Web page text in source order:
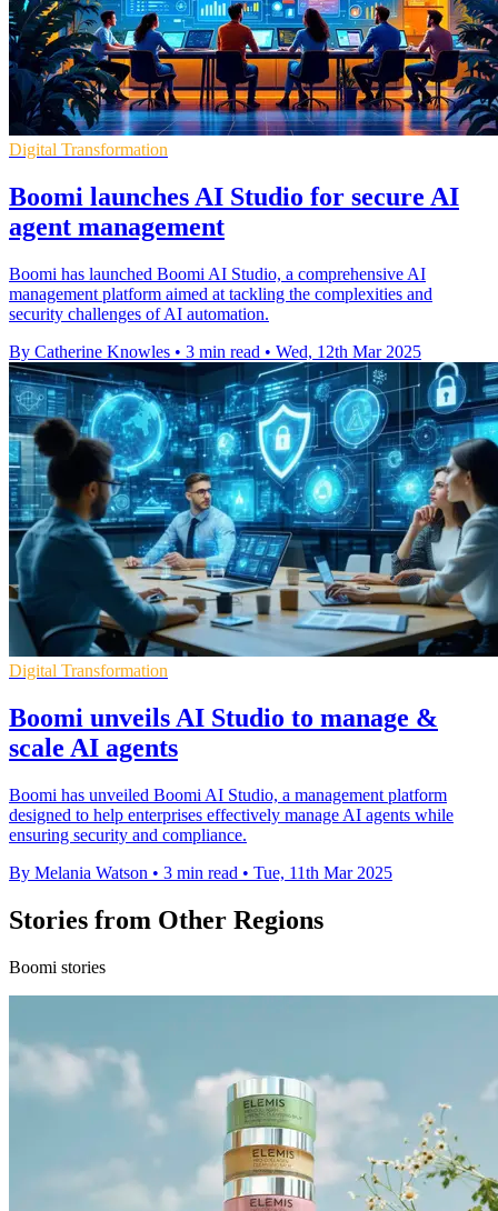
Digital Transformation
Boomi launches AI Studio for secure AI
agent management
Boomi has launched Boomi AI Studio, a comprehensive AI
management platform aimed at tackling the complexities and
security challenges of AI automation.
By Catherine Knowles • 3 min read • Wed, 12th Mar 2025
Digital Transformation
Boomi unveils AI Studio to manage &
scale AI agents
Boomi has unveiled Boomi AI Studio, a management platform
designed to help enterprises effectively manage AI agents while
ensuring security and compliance.
By Melania Watson • 3 min read • Tue, 11th Mar 2025
Stories from Other Regions
Boomi stories